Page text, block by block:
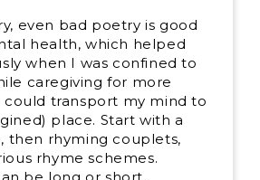
even bad poetry is good
health, which helped
when I was confined to
caregiving for more
could transport my mind to
place. Start with a
then rhyming couplets,
rhyme schemes.